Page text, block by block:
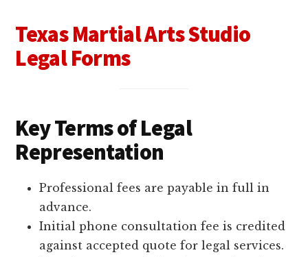
Texas Martial Arts Studio
Legal Forms
Key Terms of Legal
Representation
Professional fees are payable in full in
advance.
Initial phone consultation fee is credited
against accepted quote for legal services.